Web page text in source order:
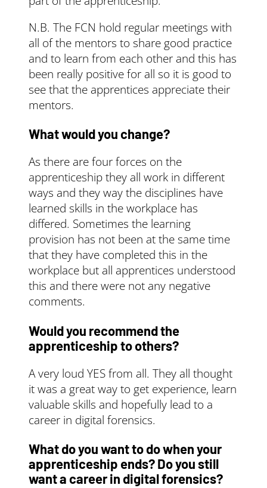
N.B. The FCN hold regular meetings with
all of the mentors to share good practice
and to learn from each other and this has
been really positive for all so it is good to
see that the apprentices appreciate their
mentors.
What would you change?
As there are four forces on the
apprenticeship they all work in different
ways and they way the disciplines have
learned skills in the workplace has
differed. Sometimes the learning
provision has not been at the same time
that they have completed this in the
workplace but all apprentices understood
this and there were not any negative
comments.
Would you recommend the
apprenticeship to others?
A very loud YES from all. They all thought
it was a great way to get experience, learn
valuable skills and hopefully lead to a
career in digital forensics.
What do you want to do when your
apprenticeship ends? Do you still
want a career in digital forensics?